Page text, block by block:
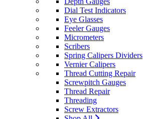
Dial Test Indicators
Eye Glasses
Feeler Gauges
Micrometers
Scribers
Spring Calipers Dividers
Vernier Calipers
Thread Cutting Repair
Screwpitch Gauges
Thread Repair
Threading
Screw Extractors